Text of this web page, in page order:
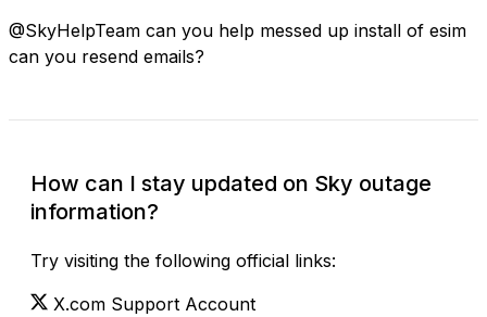
@SkyHelpTeam can you help messed up install of esim
can you resend emails?
How can I stay updated on Sky outage
information?
Try visiting the following official links:
X.com Support Account